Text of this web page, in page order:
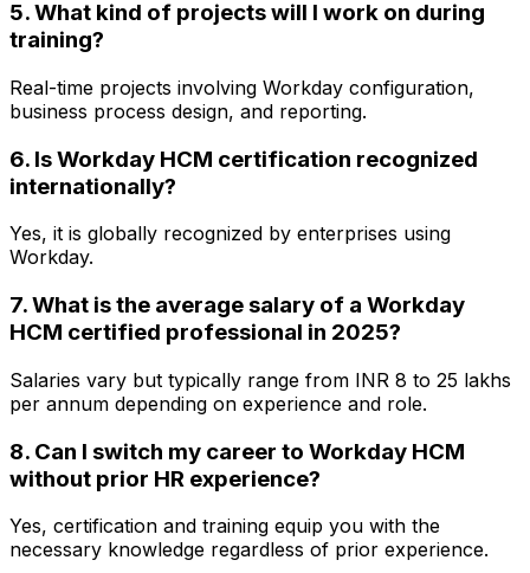
5. What kind of projects will I work on during
training?
Real-time projects involving Workday configuration,
business process design, and reporting.
6. Is Workday HCM certification recognized
internationally?
Yes, it is globally recognized by enterprises using
Workday.
7. What is the average salary of a Workday
HCM certified professional in 2025?
Salaries vary but typically range from INR 8 to 25 lakhs
per annum depending on experience and role.
8. Can I switch my career to Workday HCM
without prior HR experience?
Yes, certification and training equip you with the
necessary knowledge regardless of prior experience.